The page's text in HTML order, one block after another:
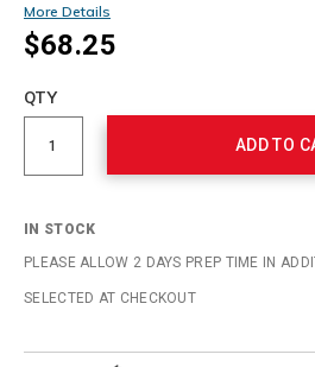
More Details
$68.25
cart
Product
Actions
QTY
ADD TO
IN STOCK
PLEASE ALLOW 2 DAYS PREP TIME IN
SELECTED AT CHECKOUT